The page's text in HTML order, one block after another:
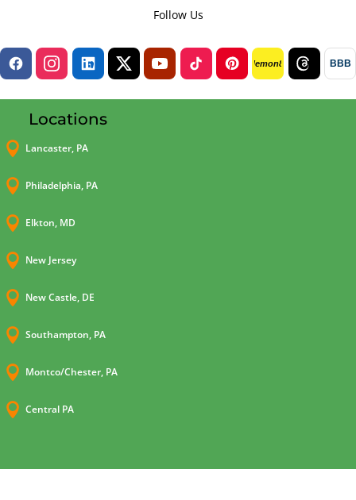
Follow Us
lemon8 BBB
Locations
 Lancaster, PA
 Philadelphia, PA
 Elkton, MD
 New Jersey
 New Castle, DE
 Southampton, PA
 Montco/Chester, PA
 Central PA